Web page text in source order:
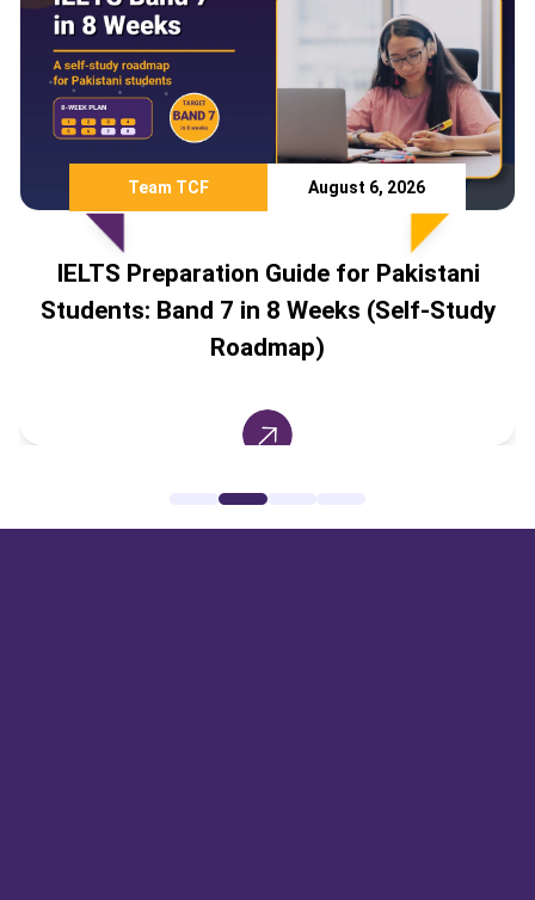
Team TCF August 6, 2026
IELTS Preparation Guide for Pakistani
Students: Band 7 in 8 Weeks (Self-Study
Roadmap)